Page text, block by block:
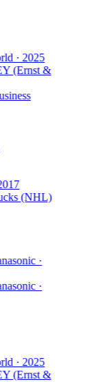
· 2025
(Ernst &
(NHL)
·
·
· 2025
(Ernst &